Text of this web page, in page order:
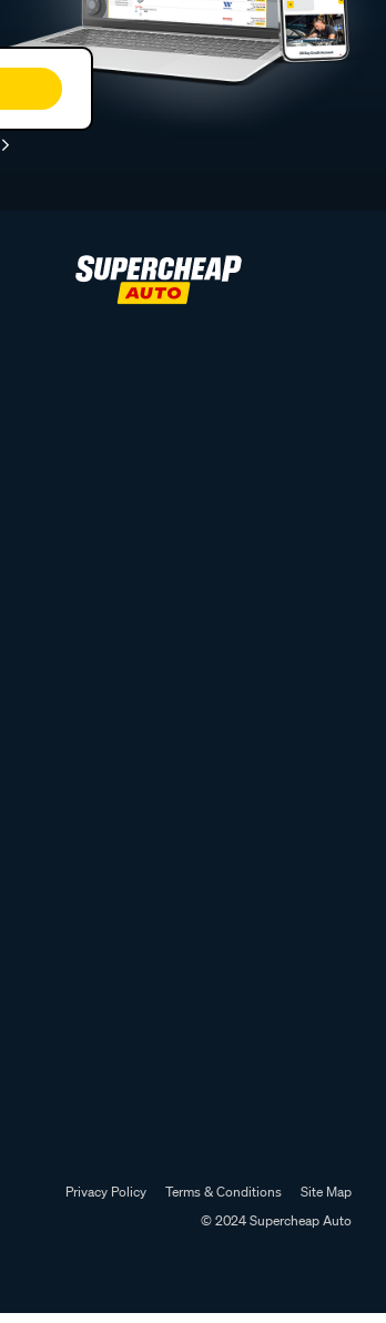
Privacy Policy Terms & Conditions
Site Map
© 2024 Supercheap Auto